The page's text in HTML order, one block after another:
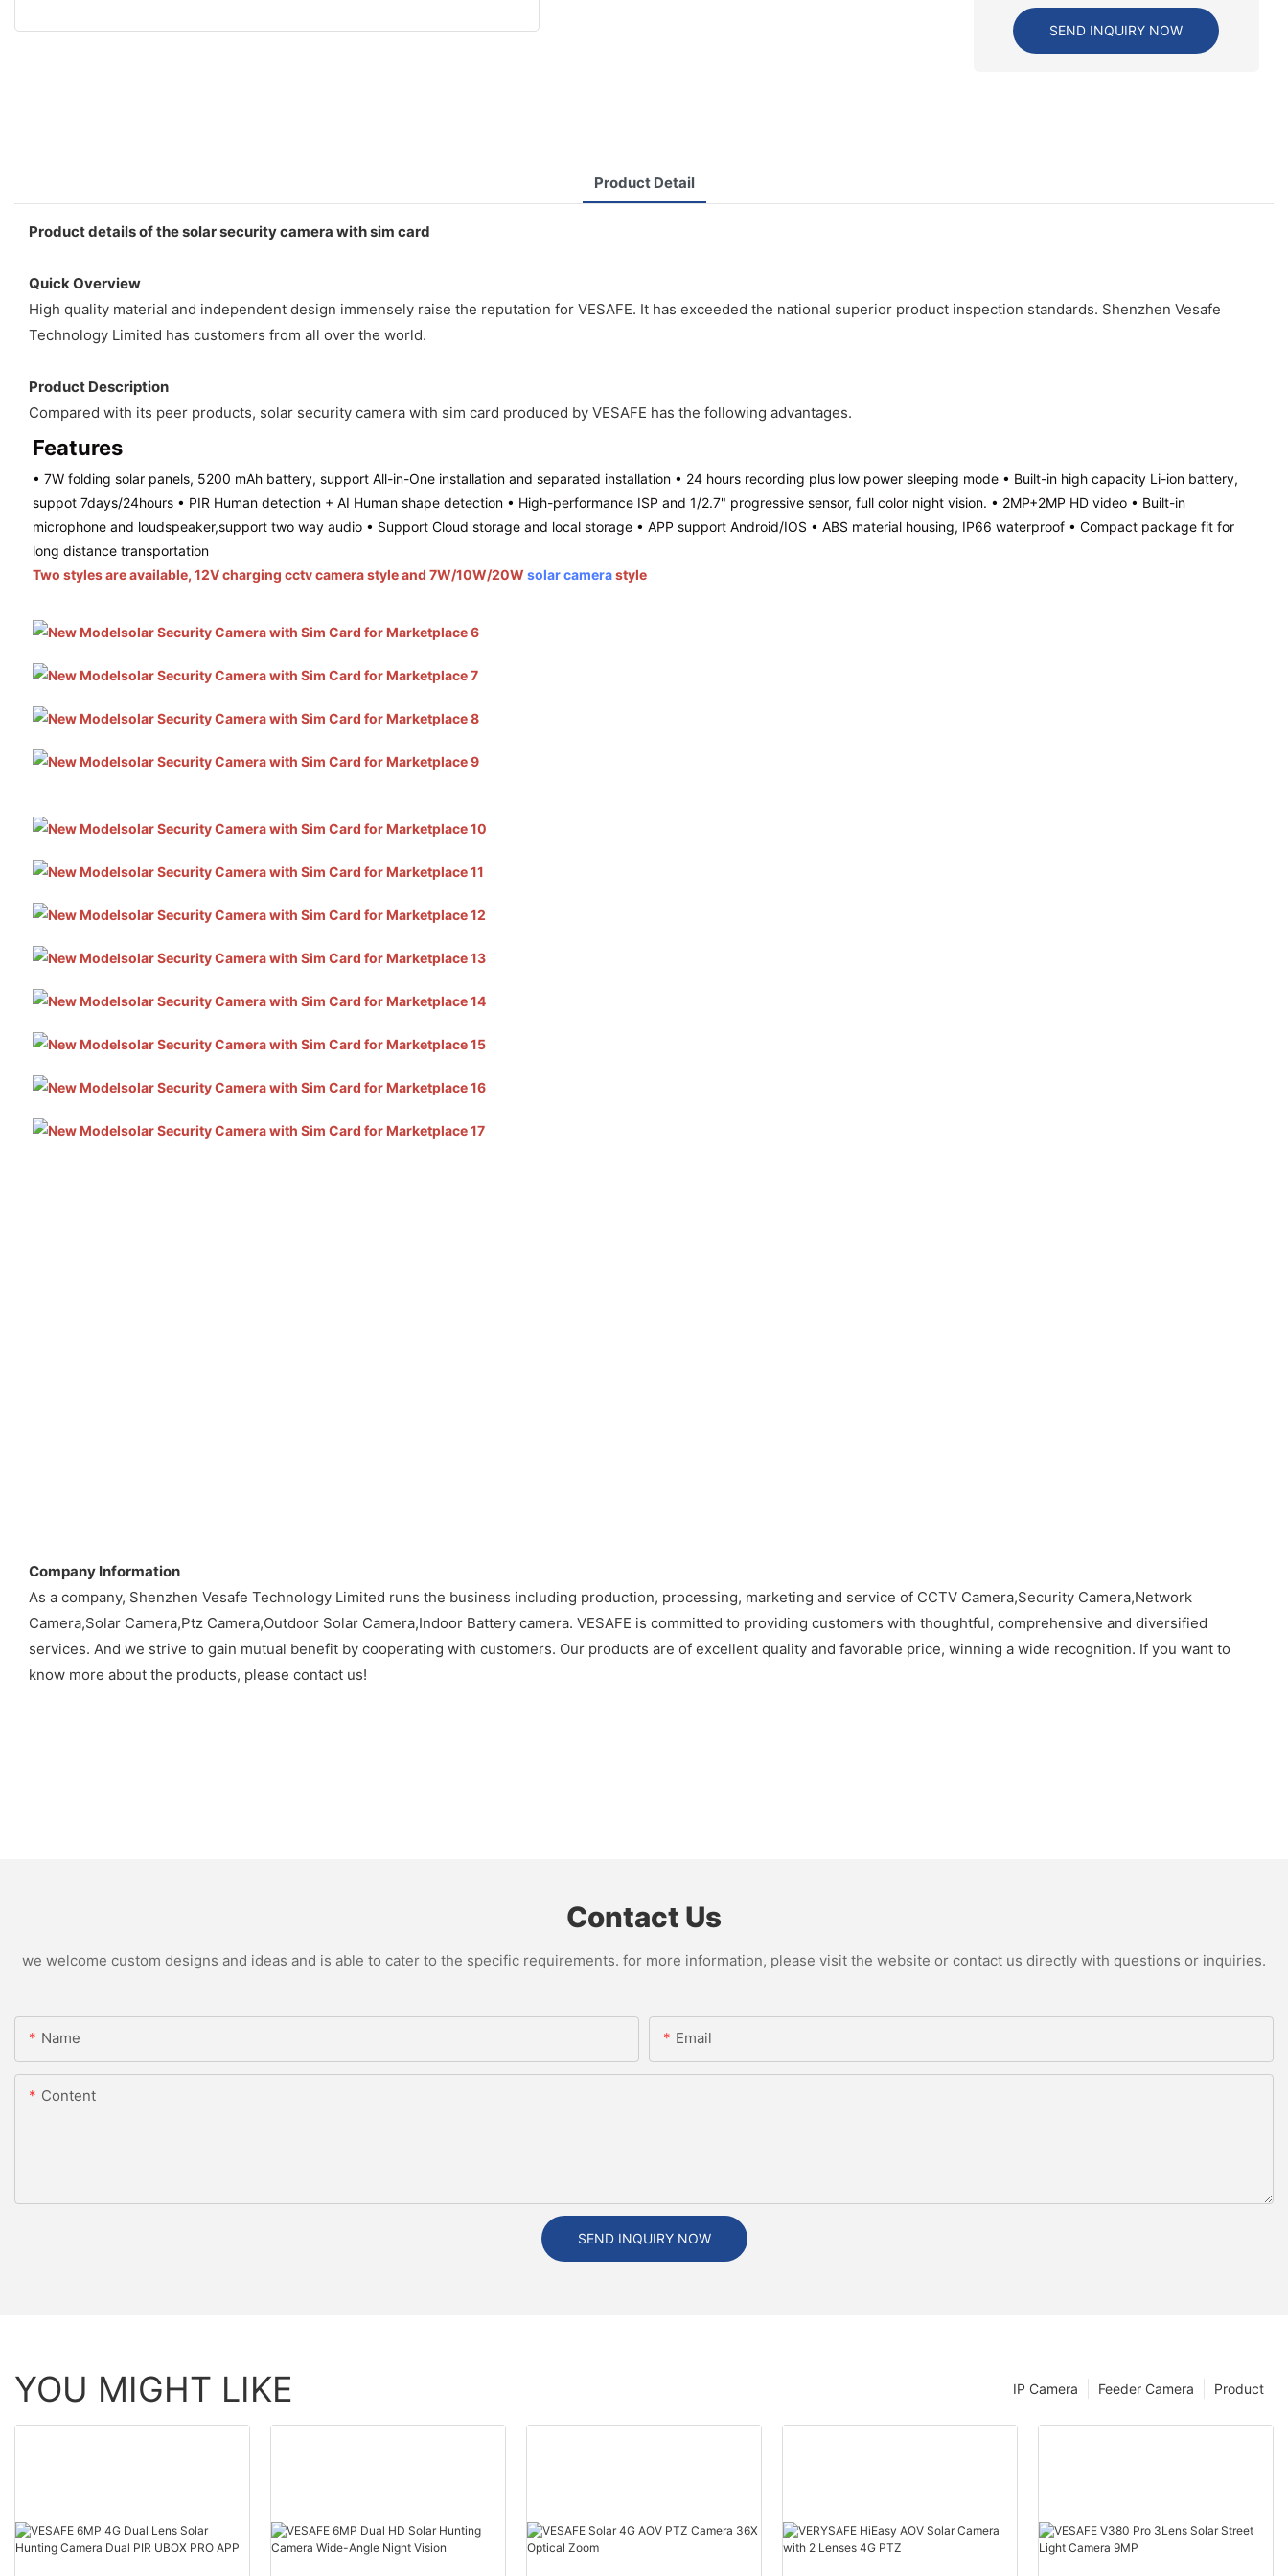
SEND INQUIRY NOW
Product Detail
Product details of the solar security camera with sim card
Quick Overview
High quality material and independent design immensely raise the reputation for VESAFE. It has exceeded the national superior product inspection standards. Shenzhen Vesafe
Technology Limited has customers from all over the world.
Product Description
Compared with its peer products, solar security camera with sim card produced by VESAFE has the following advantages.
Features
• 7W folding solar panels, 5200 mAh battery, support All-in-One installation and separated installation • 24 hours recording plus low power sleeping mode • Built-in high capacity Li-ion battery,
suppot 7days/24hours • PIR Human detection + AI Human shape detection • High-performance ISP and 1/2.7" progressive sensor, full color night vision. • 2MP+2MP HD video • Built-in
microphone and loudspeaker,support two way audio • Support Cloud storage and local storage • APP support Android/IOS • ABS material housing, IP66 waterproof • Compact package fit for
long distance transportation
Two styles are available, 12V charging cctv camera style and 7W/10W/20W solar camerastyle
Company Information
As a company, Shenzhen Vesafe Technology Limited runs the business including production, processing, marketing and service of CCTV Camera,Security Camera,Network
Camera,Solar Camera,Ptz Camera,Outdoor Solar Camera,Indoor Battery camera. VESAFE is committed to providing customers with thoughtful, comprehensive and diversified
services. And we strive to gain mutual benefit by cooperating with customers. Our products are of excellent quality and favorable price, winning a wide recognition. If you want to
know more about the products, please contact us!
Contact Us
we welcome custom designs and ideas and is able to cater to the specific requirements. for more information, please visit the website or contact us directly with questions or inquiries.
Name Email
Content
SEND INQUIRY NOW
YOU MIGHT LIKE Product
Feeder Camera
IP Camera